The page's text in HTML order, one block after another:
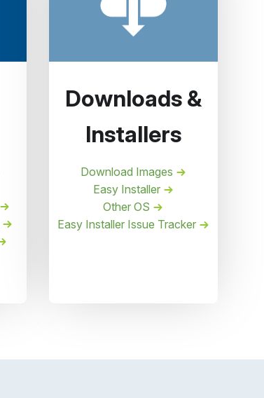
Downloads &
Installers
Download Images
Easy Installer
Other OS
Easy Installer Issue Tracker